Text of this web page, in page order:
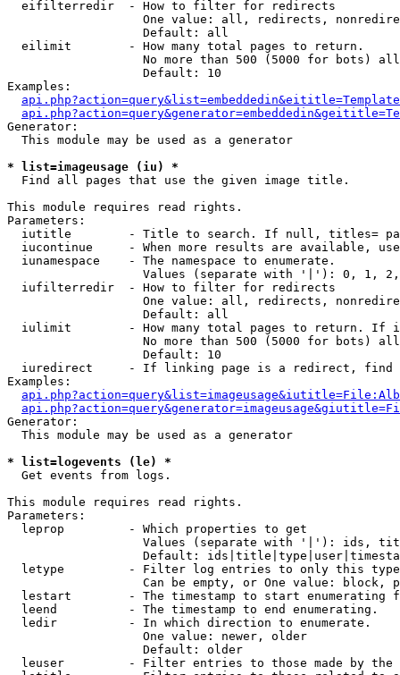
  eifilterredir  - How to filter for redirects
One value: all, redirects,
                   Default: all
  eilimit        - How many total pages to return.
No more than 500 (5000 for bots)
                   Default: 10
Examples:
Generator:
  This module may be used as a generator
* list=imageusage (iu) *
Find all pages that use the given image title.
This module requires read rights.
Parameters:
iutitle        - Title to search. If null, titles=
iucontinue     - When more results are available,
  iunamespace    - The namespace to enumerate.
Values (separate with '|'): 0, 1,
  iufilterredir  - How to filter for redirects
One value: all, redirects,
                   Default: all
iulimit        - How many total pages to return. If
No more than 500 (5000 for bots)
                   Default: 10
iuredirect     - If linking page is a redirect,
Examples:
Generator:
  This module may be used as a generator
* list=logevents (le) *
Get events from logs.
This module requires read rights.
Parameters:
  leprop         - Which properties to get
Values (separate with '|'): ids,
Default:
letype         - Filter log entries to only this
Can be empty, or One value: block,
lestart        - The timestamp to start enumerating
  leend          - The timestamp to end enumerating.
  ledir          - In which direction to enumerate.
                   One value: newer, older
                   Default: older
leuser         - Filter entries to those made by the